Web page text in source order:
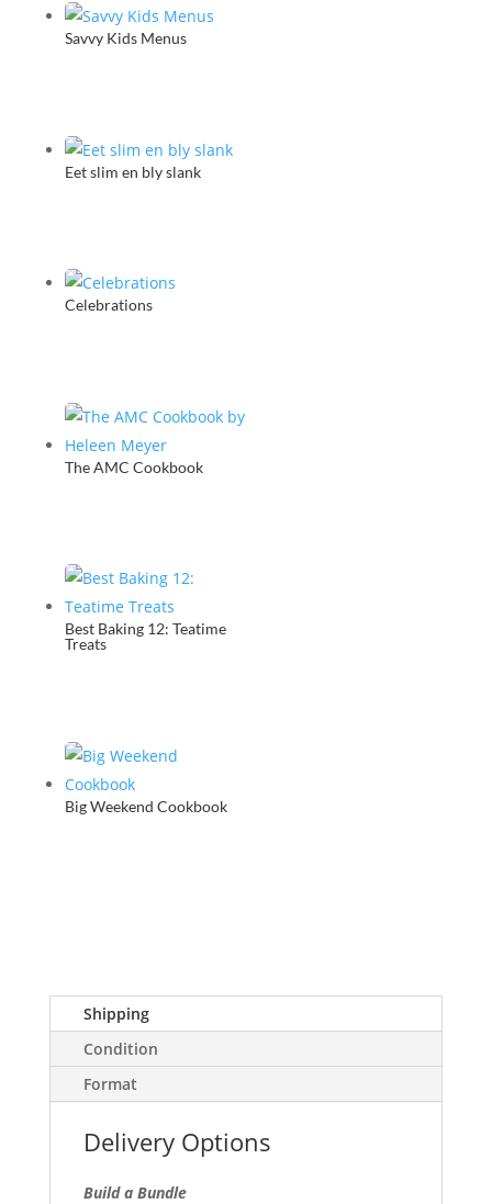
Savvy Kids Menus
Eet slim en bly slank
Celebrations
The AMC Cookbook
Best Baking 12: Teatime
Treats
Big Weekend Cookbook
Shipping
Condition
Format
Delivery Options
Build a Bundle